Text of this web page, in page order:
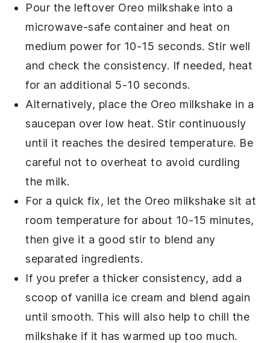
Pour the leftover Oreo milkshake into a
microwave-safe container and heat on
medium power for 10-15 seconds. Stir well
and check the consistency. If needed, heat
for an additional 5-10 seconds.
Alternatively, place the Oreo milkshake in a
saucepan over low heat. Stir continuously
until it reaches the desired temperature. Be
careful not to overheat to avoid curdling
the milk.
For a quick fix, let the Oreo milkshake sit at
room temperature for about 10-15 minutes,
then give it a good stir to blend any
separated ingredients.
If you prefer a thicker consistency, add a
scoop of vanilla ice cream and blend again
until smooth. This will also help to chill the
milkshake if it has warmed up too much.